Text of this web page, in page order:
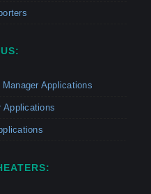
Applications
Applications